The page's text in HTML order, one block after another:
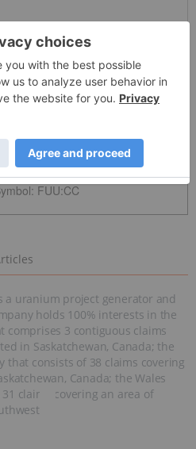
: FUU:CC
a uranium project generator and
holds 100% interests in the
comprises 3 contiguous claims
in Saskatchewan, Canada; the
that consists of 38 claims covering
Canada; the Wales
claims covering an area of